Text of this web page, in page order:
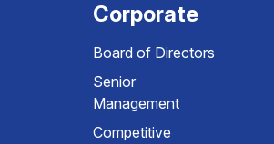
Corporate
Board of Directors
Senior
Management
Competitive